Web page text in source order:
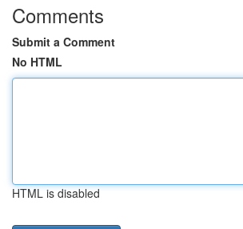
Comments
Submit a Comment
No HTML
HTML is disabled